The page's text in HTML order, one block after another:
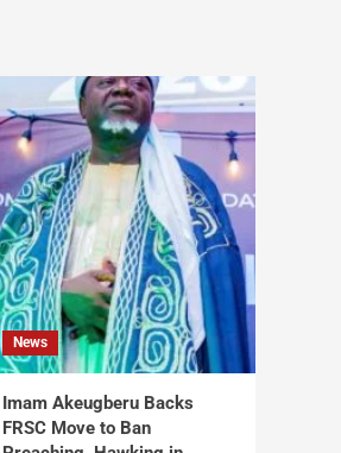
News
Imam Akeugberu Backs
FRSC Move to Ban